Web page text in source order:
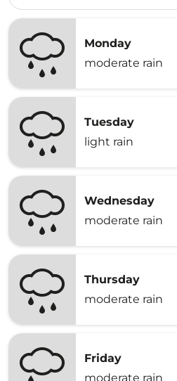
Monday
moderate rain
Tuesday
light rain
Wednesday
moderate rain
Thursday
moderate rain
Friday
moderate rain